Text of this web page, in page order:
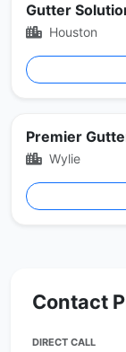
Gutter
Houston
Premier
Wylie
Contact
DIRECT CALL